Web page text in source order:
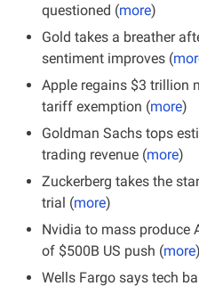
questioned (more)
Gold takes a breather
sentiment improves (
Apple regains $3 trillion
tariff exemption (more)
Goldman Sachs tops
trading revenue (more)
Zuckerberg takes the
trial (more)
Nvidia to mass produce
of $500B US push (more)
Wells Fargo says tech